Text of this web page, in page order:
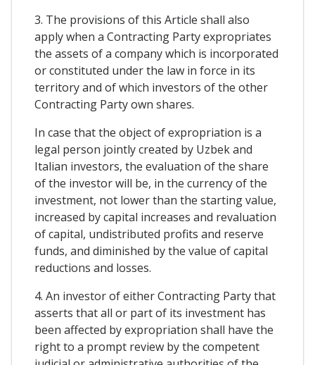
3. The provisions of this Article shall also
apply when a Contracting Party expropriates
the assets of a company which is incorporated
or constituted under the law in force in its
territory and of which investors of the other
Contracting Party own shares.
In case that the object of expropriation is a
legal person jointly created by Uzbek and
Italian investors, the evaluation of the share
of the investor will be, in the currency of the
investment, not lower than the starting value,
increased by capital increases and revaluation
of capital, undistributed profits and reserve
funds, and diminished by the value of capital
reductions and losses.
4. An investor of either Contracting Party that
asserts that all or part of its investment has
been affected by expropriation shall have the
right to a prompt review by the competent